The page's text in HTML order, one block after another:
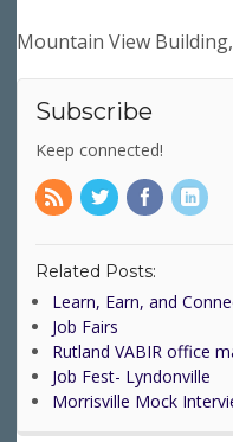
Mountain View
Subscribe
Keep connected!
Related Posts:
Learn, Earn, and
Job Fairs
Rutland VABIR office
Job Fest- Lyndonville
Morrisville Mock